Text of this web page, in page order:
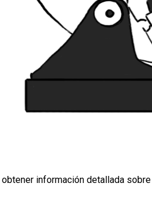
información detallada sobre